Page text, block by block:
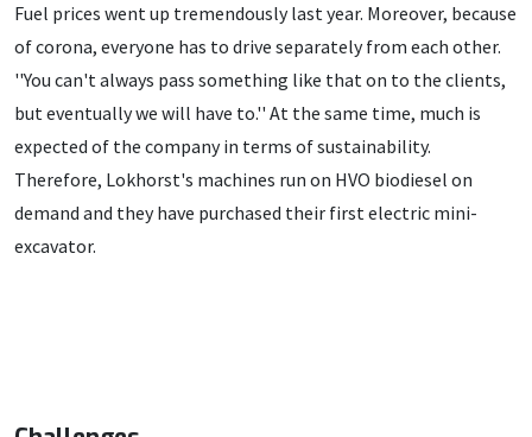
Fuel prices went up tremendously last year. Moreover, because
of corona, everyone has to drive separately from each other.
''You can't always pass something like that on to the clients,
but eventually we will have to.'' At the same time, much is
expected of the company in terms of sustainability.
Therefore, Lokhorst's machines run on HVO biodiesel on
demand and they have purchased their first electric mini-
excavator.